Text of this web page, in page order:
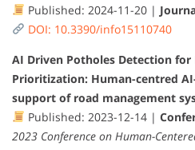
Published: 2024-11-20 |
DOI: 10.3390/info15110740
AI Driven Potholes Detection for
Prioritization: Human-centred
support of road management
Published: 2023-12-14 |
2023 Conference on Human-